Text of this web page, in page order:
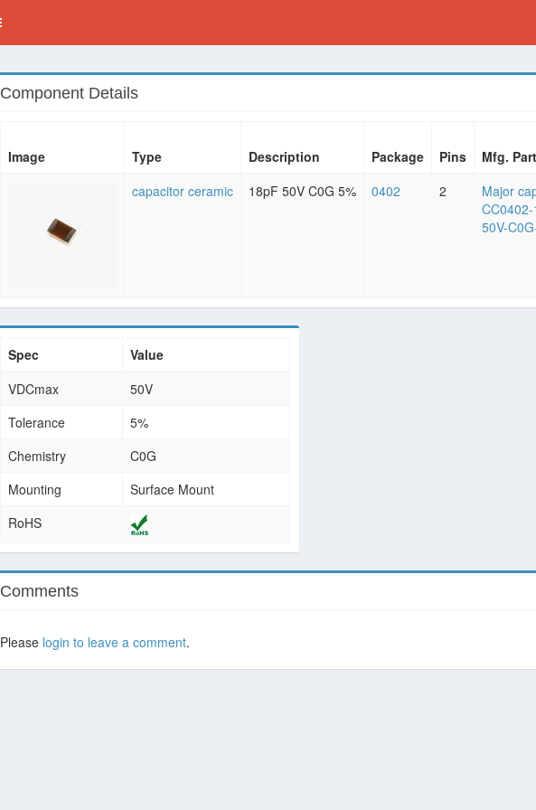
Toggle
Component Details
Image Type Description Package Pins Mfg.
capacitor ceramic
18pF 50V C0G 5% 0402 2 Major
50V-
Spec
Value
VDCmax
50V
Tolerance
5%
Chemistry
C0G
Mounting
Surface Mount
RoHS
Comments
Please login to leave a comment.